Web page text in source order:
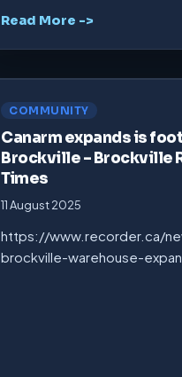
Read More ->
COMMUNITY
Canarm expands is
Brockville – Brockville
Times
11 August 2025
https://www.recorder.ca/
brockville-warehouse-